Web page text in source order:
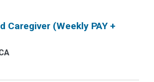
Caregiver (Weekly PAY +